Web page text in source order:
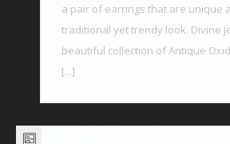
a pair of earrings that are unique
traditional yet trendy look. Divine
beautiful collection of Antique
[...]